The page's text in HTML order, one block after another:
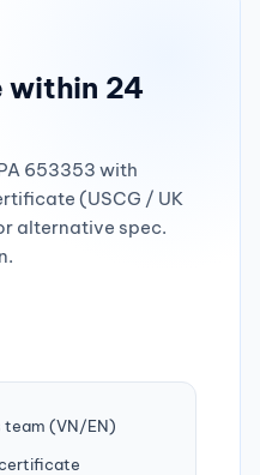
within 24
653353 with
(USCG / UK
alternative spec.
team (VN/EN)